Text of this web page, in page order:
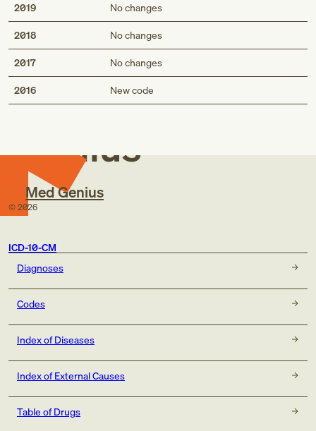
2019 No changes
2018 No changes
2017 No changes
2016 New code
Med
Genius
Med Genius
© 2026
ICD-10-CM
Diagnoses
Codes
Index of Diseases
Index of External Causes
Table of Drugs